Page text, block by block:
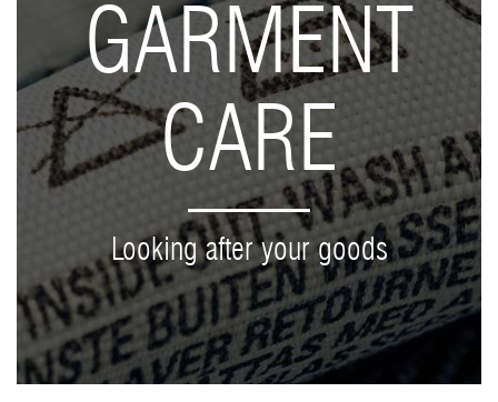
GARMENT
CARE
Looking after your goods